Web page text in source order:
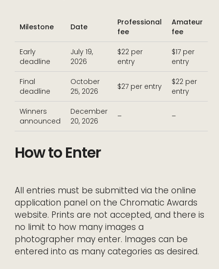
Milestone Date
Professional
fee
Amateur
fee
Early
deadline
July 19,
2026
$22 per
entry
$17 per
entry
Final
deadline
October
25, 2026
$27 per entry
$22 per
entry
Winners
announced
December
20, 2026
– –
How to Enter
All entries must be submitted via the online
application panel on the Chromatic Awards
website. Prints are not accepted, and there is
no limit to how many images a
photographer may enter. Images can be
entered into as many categories as desired.